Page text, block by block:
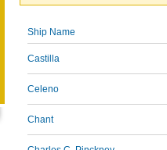
Ship Name
Castilla
Celeno
Chant